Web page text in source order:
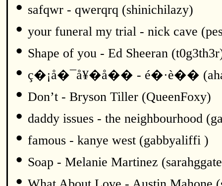
• safqwr - qwerqrq (shinichilazy)
• your funeral my trial - nick cave
• Shape of you - Ed Sheeran
• ç�¡å�¯å¥�å�� - é�·è��
• Don’t - Bryson Tiller (QueenFoxy)
• daddy issues - the neighbourhood
• famous - kanye west (gabbyaliffi )
• Soap - Melanie Martinez
•